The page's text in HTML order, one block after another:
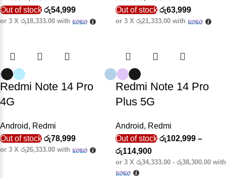
Out of stock රු54,999
or 3 X රු18,333.00 with
Out of stock රු63,999
or 3 X රු21,333.00 with
Redmi Note 14 Pro
4G
Android, Redmi
Out of stock රු78,999
or 3 X රු26,333.00 with
Redmi Note 14 Pro
Plus 5G
Android, Redmi
Out of stock රු102,999 –
රු114,900
or 3 X රු34,333.00 - රු38,300.00 with